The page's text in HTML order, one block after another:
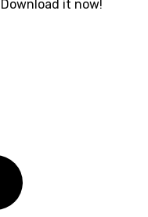
it now!